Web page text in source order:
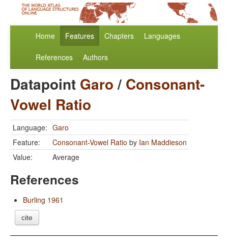
Home Features Chapters Languages
References Authors
Datapoint Garo/ Consonant-
Vowel Ratio
Language: Garo
Feature:
Consonant-Vowel Ratio by Ian Maddieson
Value:
Average
References
Burling 1961
cite